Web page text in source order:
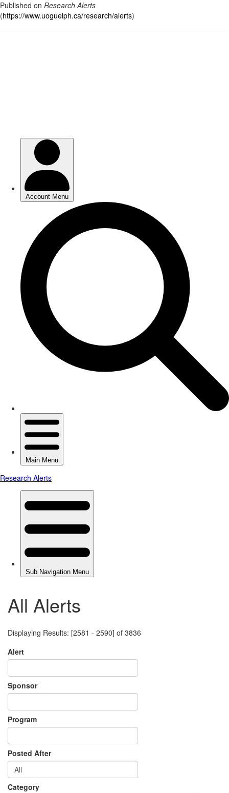
Published on Research Alerts
(https://www.uoguelph.ca/research/alerts)
All Alerts
Displaying Results: [2581 - 2590] of 3836
Alert
Sponsor
Program
Posted After
Category